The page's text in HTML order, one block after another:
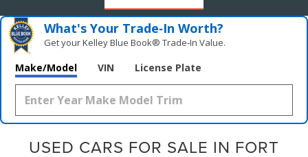
What's Your Trade‑In Worth?
Get your Kelley Blue Book® Trade‑In Value.
Make/Model VIN License Plate
USED CARS FOR SALE IN FORT